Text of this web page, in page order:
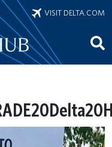
VISIT DELTA.COM